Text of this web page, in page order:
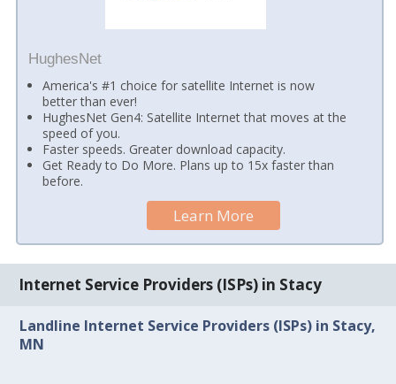
HughesNet
America's #1 choice for satellite Internet is now
better than ever!
HughesNet Gen4: Satellite Internet that moves at the
speed of you.
Faster speeds. Greater download capacity.
Get Ready to Do More. Plans up to 15x faster than
before.
Learn More
Internet Service Providers (ISPs) in Stacy
Landline Internet Service Providers (ISPs) in Stacy,
MN